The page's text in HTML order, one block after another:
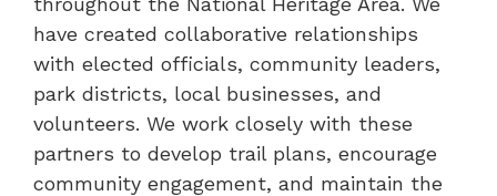
have created collaborative relationships
with elected officials, community leaders,
park districts, local businesses, and
volunteers. We work closely with these
partners to develop trail plans, encourage
community engagement, and maintain the